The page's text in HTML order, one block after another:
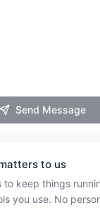
Send Message
Work FAQPricing
to us
to keep things
you use. No